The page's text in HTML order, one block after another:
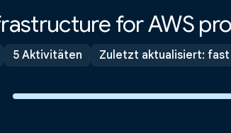
for AWS
5 Aktivitäten Zuletzt aktualisiert: fast